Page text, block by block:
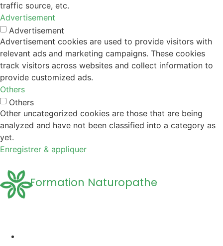
traffic source, etc.
Advertisement
Advertisement
Advertisement cookies are used to provide visitors with
relevant ads and marketing campaigns. These cookies
track visitors across websites and collect information to
provide customized ads.
Others
Others
Other uncategorized cookies are those that are being
analyzed and have not been classified into a category as
yet.
Enregistrer & appliquer
Formation Naturopathe